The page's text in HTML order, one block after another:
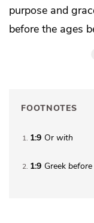
purpose and
before the ages
FOOTNOTES
1 1:9 Or with
2 1:9 Greek